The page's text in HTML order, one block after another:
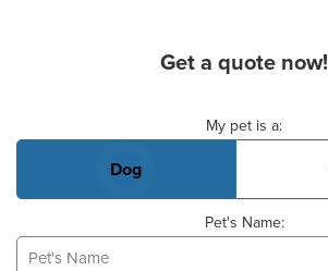
Get a quote now!
My pet is a:
Dog
Pet's Name: